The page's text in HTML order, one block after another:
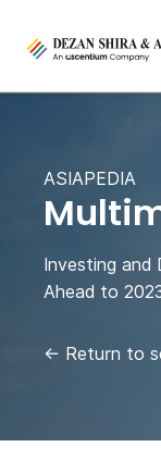
ASIAPEDIA
Investing and
Ahead to
← Return to